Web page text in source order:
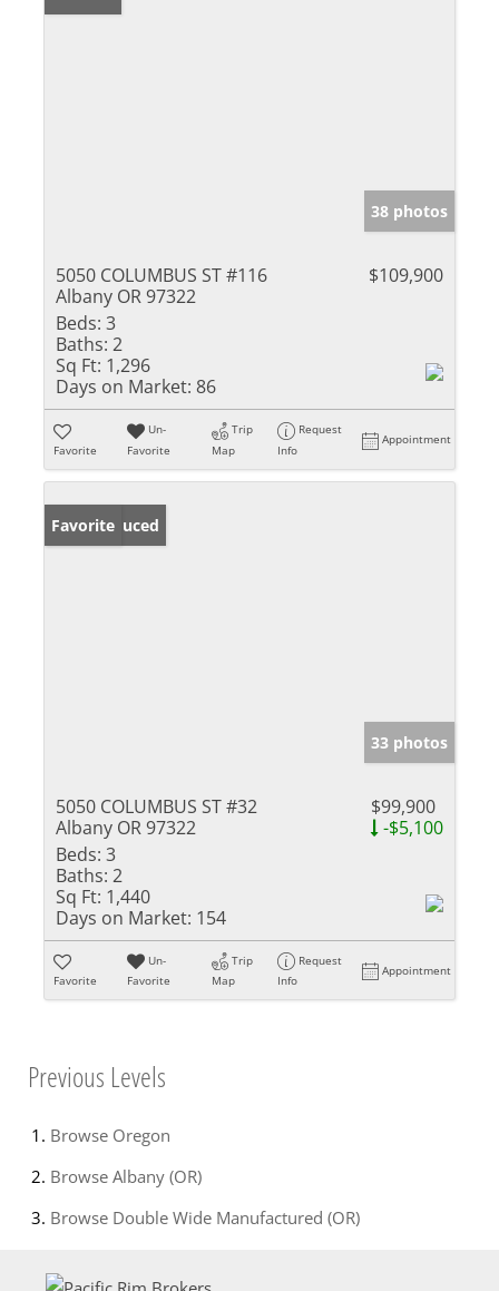
38 photos
5050 COLUMBUS ST #116
Albany OR 97322
$109,900
Beds: 3
Baths: 2
Sq Ft: 1,296
Days on Market: 86
Favorite
Un-
Favorite
Trip
Map
Request
Info
Appointment
Price Reduced
Favorite
33 photos
5050 COLUMBUS ST #32
Albany OR 97322
$99,900
-$5,100
Beds: 3
Baths: 2
Sq Ft: 1,440
Days on Market: 154
Favorite
Un-
Favorite
Trip
Map
Request
Info
Appointment
Previous Levels
Browse Oregon
Browse Albany (OR)
Browse Double Wide Manufactured (OR)